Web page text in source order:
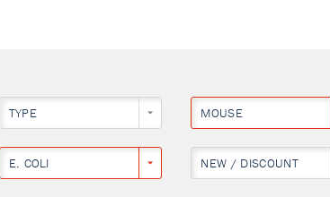
TYPE MOUSE
E. COLI NEW / DISCOUNT